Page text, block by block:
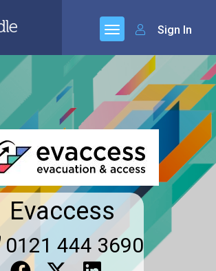
Sign In
Evaccess
0121 444 3690